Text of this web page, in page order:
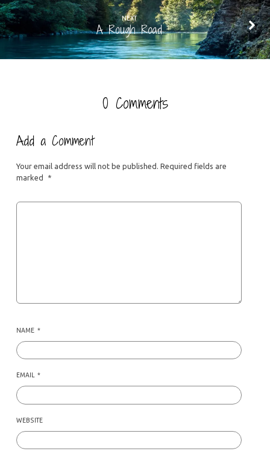
NEXT
A Rough Road
0 Comments
Add a Comment
Your email address will not be published. Required fields are
marked
*
NAME *
EMAIL *
WEBSITE